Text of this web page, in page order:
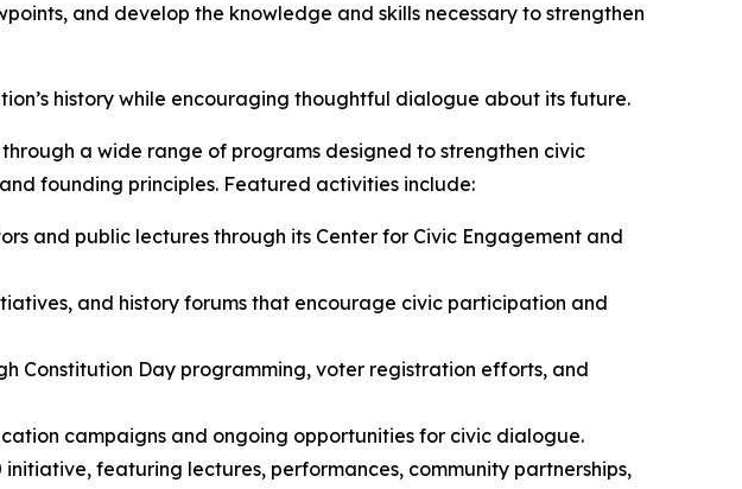
and develop the knowledge and skills necessary to strengthen
history while encouraging thoughtful dialogue about its future.
a wide range of programs designed to strengthen civic
founding principles. Featured activities include:
and public lectures through its Center for Civic Engagement and
and history forums that encourage civic participation and
Constitution Day programming, voter registration efforts, and
campaigns and ongoing opportunities for civic dialogue.
featuring lectures, performances, community partnerships,